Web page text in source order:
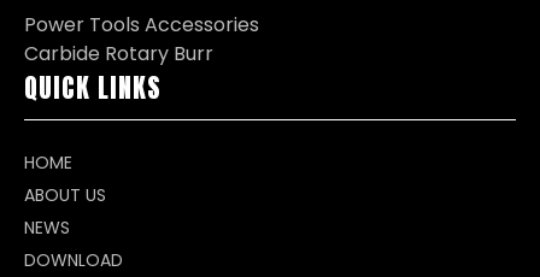
Power Tools Accessories
Carbide Rotary Burr
QUICK LINKS
HOME
ABOUT US
NEWS
DOWNLOAD